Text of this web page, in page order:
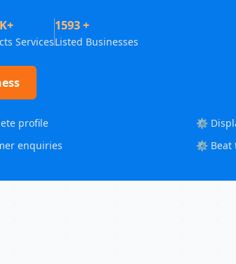
Services
1593 +
Listed Businesses
profile
⚙️
enquiries
⚙️ Beat